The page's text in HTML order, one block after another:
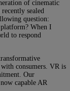
of cinematic
recently sealed
question:
When I
to respond
with consumers. VR is
Our
capable AR